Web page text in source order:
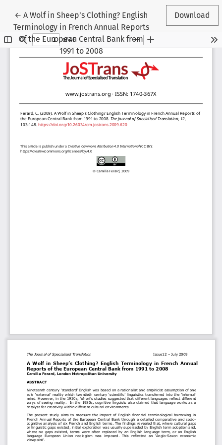
←Return to Article Details
A Wolf in Sheep’s Clothing? English
Terminology in French Annual Reports
of the European Central Bank from
1991 to 2008
Download